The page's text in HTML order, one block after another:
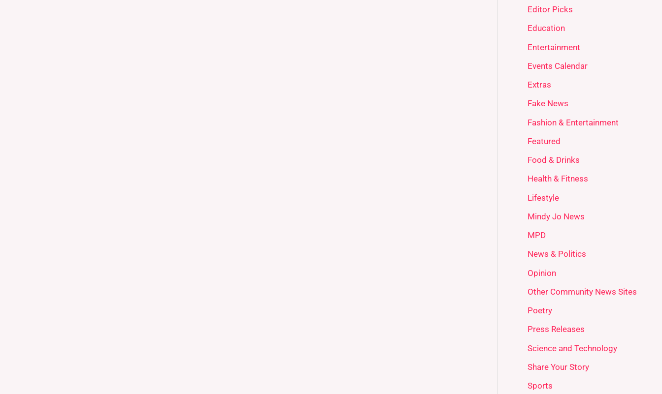
Editor Picks
Education
Entertainment
Events Calendar
Extras
Fake News
Fashion & Entertainment
Featured
Food & Drinks
Health & Fitness
Lifestyle
Mindy Jo News
MPD
News & Politics
Opinion
Other Community News Sites
Poetry
Press Releases
Science and Technology
Share Your Story
Sports